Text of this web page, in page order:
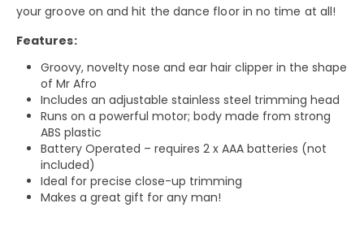
your groove on and hit the dance floor in no time at all!
Features:
Groovy, novelty nose and ear hair clipper in the shape
of Mr Afro
Includes an adjustable stainless steel trimming head
Runs on a powerful motor; body made from strong
ABS plastic
Battery Operated – requires 2 x AAA batteries (not
included)
Ideal for precise close-up trimming
Makes a great gift for any man!